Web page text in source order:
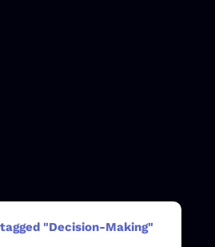
"Decision-Making"